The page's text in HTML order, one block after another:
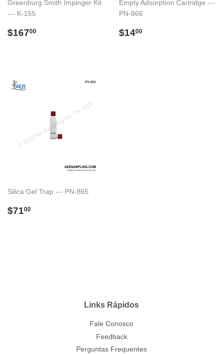
Greenburg Smith Impinger Kit
--- K-155
Preço
$16700
Empty Adsorption Cartridge ---
PN-866
Preço
$1400
Silica Gel Trap --- PN-865
Preço
$7100
Links Rápidos
Fale Conosco
Feedback
Perguntas Frequentes